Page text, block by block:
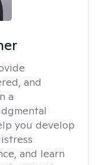
and
a
you develop
and learn